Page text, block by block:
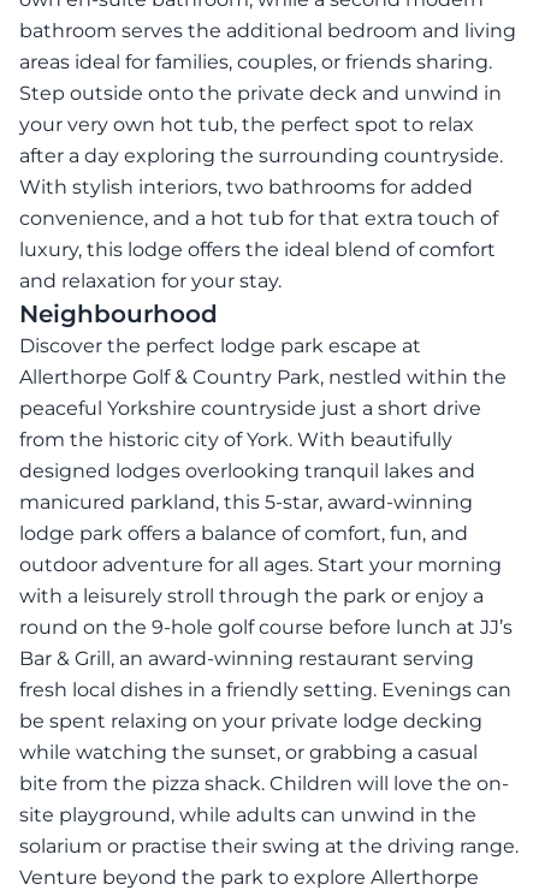
bathroom serves the additional bedroom and living
areas ideal for families, couples, or friends sharing.
Step outside onto the private deck and unwind in
your very own hot tub, the perfect spot to relax
after a day exploring the surrounding countryside.
With stylish interiors, two bathrooms for added
convenience, and a hot tub for that extra touch of
luxury, this lodge offers the ideal blend of comfort
and relaxation for your stay.
Neighbourhood
Discover the perfect lodge park escape at
Allerthorpe Golf & Country Park, nestled within the
peaceful Yorkshire countryside just a short drive
from the historic city of York. With beautifully
designed lodges overlooking tranquil lakes and
manicured parkland, this 5-star, award-winning
lodge park offers a balance of comfort, fun, and
outdoor adventure for all ages. Start your morning
with a leisurely stroll through the park or enjoy a
round on the 9-hole golf course before lunch at JJ’s
Bar & Grill, an award-winning restaurant serving
fresh local dishes in a friendly setting. Evenings can
be spent relaxing on your private lodge decking
while watching the sunset, or grabbing a casual
bite from the pizza shack. Children will love the on-
site playground, while adults can unwind in the
solarium or practise their swing at the driving range.
Venture beyond the park to explore Allerthorpe